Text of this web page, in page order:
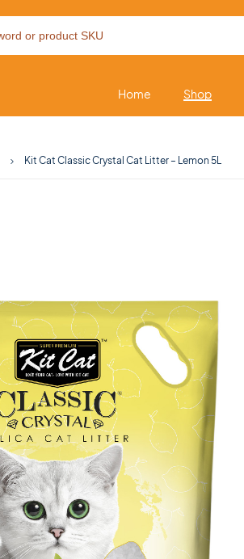
Home Shop
Kit Cat Classic Crystal Cat Litter – Lemon 5L